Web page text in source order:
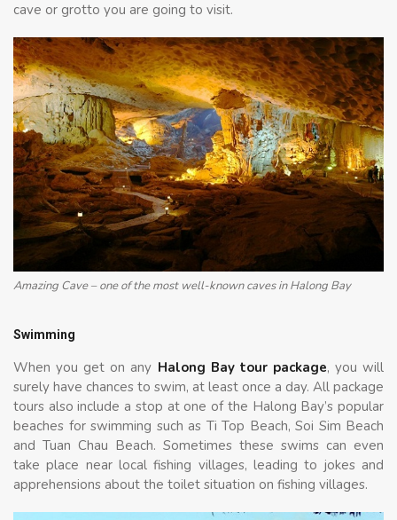
cave or grotto you are going to visit.
Amazing Cave – one of the most well-known caves in Halong Bay
Swimming
When you get on any Halong Bay tour package, you will
surely have chances to swim, at least once a day. All package
tours also include a stop at one of the Halong Bay’s popular
beaches for swimming such as Ti Top Beach, Soi Sim Beach
and Tuan Chau Beach. Sometimes these swims can even
take place near local fishing villages, leading to jokes and
apprehensions about the toilet situation on fishing villages.